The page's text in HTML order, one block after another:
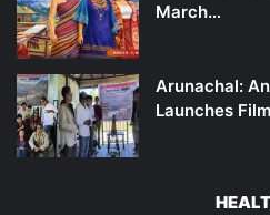
March…
Arunachal:
Launches Film